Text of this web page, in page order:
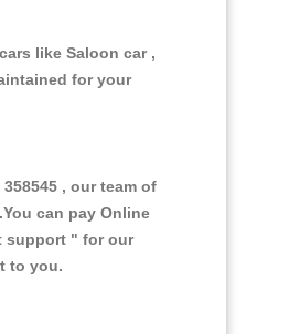
like Saloon car ,
for your
, our team of
can pay Online
support " for our
to you.